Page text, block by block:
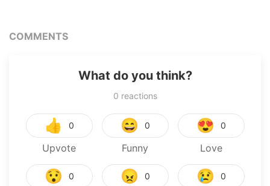
COMMENTS
What do you think?
0 reactions
👍 0
Upvote
😄 0
Funny
😍 0
Love
😯 0 😠 0 😢 0